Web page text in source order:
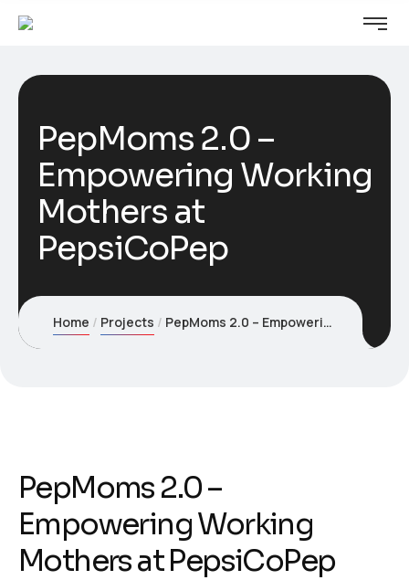
PepMoms 2.0 –
Empowering Working
Mothers at
PepsiCoPep
Home Projects PepMoms 2.0 – Empowering Working Mothers at PepsiCoPep
PepMoms 2.0 –
Empowering Working
Mothers at PepsiCoPep